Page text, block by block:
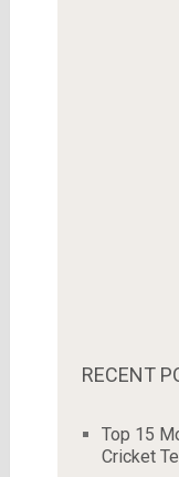
RECENT
Top 15
Cricket